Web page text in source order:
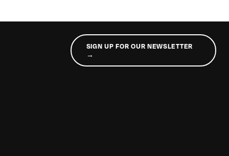
SIGN UP FOR OUR NEWSLETTER
→